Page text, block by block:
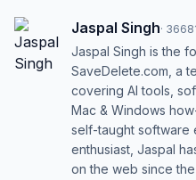
Jaspal Singh·
Jaspal Singh is the
SaveDelete.com, a
covering AI tools,
Mac & Windows
self-taught software
enthusiast, Jaspal
on the web since